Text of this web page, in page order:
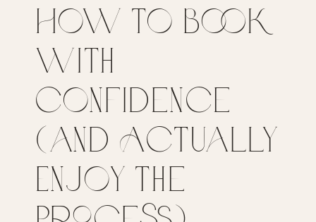
How to Book
with
Confidence
(and Actually
Enjoy the